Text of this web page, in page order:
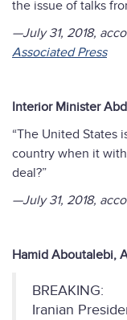
the issue of talks
—July 31, 2018,
Associated Press
Interior Minister
“The United States
country when it
deal?”
—July 31, 2018,
Hamid Aboutalebi,
BREAKING:
Iranian